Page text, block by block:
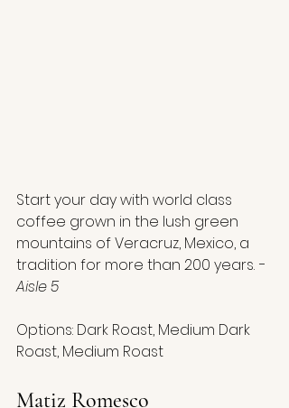
Start your day with world class
coffee grown in the lush green
mountains of Veracruz, Mexico, a
tradition for more than 200 years. -
Aisle 5
Options: Dark Roast, Medium Dark
Roast, Medium Roast
Matiz Romesco